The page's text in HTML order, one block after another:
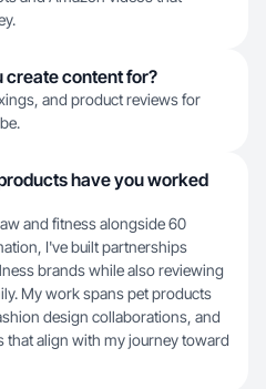
create content for?
and product reviews for
have you worked
and fitness alongside 60
I've built partnerships
brands while also reviewing
My work spans pet products
design collaborations, and
align with my journey toward